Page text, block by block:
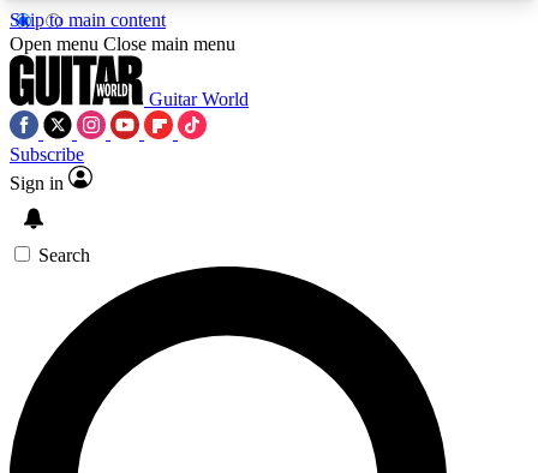
Skip to main content
5
PREMIUM BENEFITSACCESS AVAILABLE
SIGN UP TO GUITAR WORLD
BACKSTAGE PASS
For the quickest way to join, enter your email
below. We’ll send a confirmation email and sign
you up to Guitar World newsletters with the latest
Open menu Close main menu
Guitar World
Subscribe
Sign in
Search